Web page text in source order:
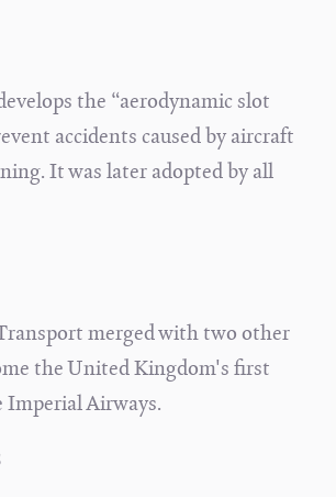
the “aerodynamic slot
accidents caused by aircraft
It was later adopted by all
merged with two other
the United Kingdom's first
Airways.